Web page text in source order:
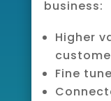
business:
Higher
Fine